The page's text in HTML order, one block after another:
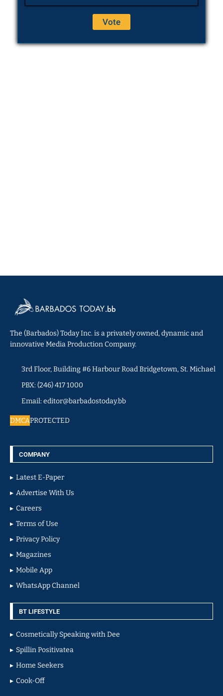
The (Barbados) Today Inc. is a privately owned, dynamic and
innovative Media Production Company.
3rd Floor, Building #6 Harbour Road Bridgetown, St. Michael
PBX: (246) 417 1000
Email: editor@barbadostoday.bb
DMCAPROTECTED
COMPANY
Latest E-Paper
Advertise With Us
Careers
Terms of Use
Privacy Policy
Magazines
Mobile App
WhatsApp Channel
BT LIFESTYLE
Cosmetically Speaking with Dee
Spillin Positivatea
Home Seekers
Cook-Off